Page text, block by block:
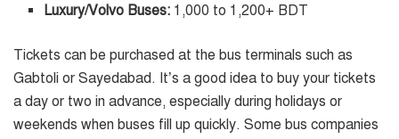
Luxury/Volvo Buses: 1,000 to 1,200+ BDT
Tickets can be purchased at the bus terminals such as
Gabtoli or Sayedabad. It’s a good idea to buy your tickets
a day or two in advance, especially during holidays or
weekends when buses fill up quickly. Some bus companies